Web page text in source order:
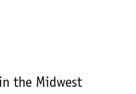
the Midwest